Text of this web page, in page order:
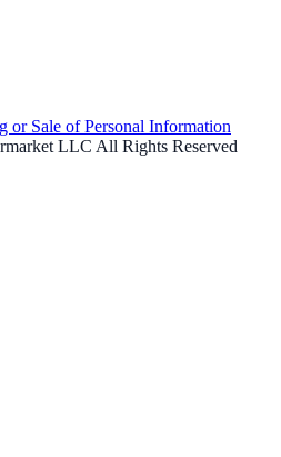
or Sale of Personal Information
LLC All Rights Reserved